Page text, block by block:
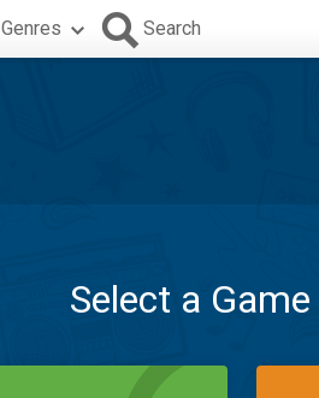
Genres Search
Select a